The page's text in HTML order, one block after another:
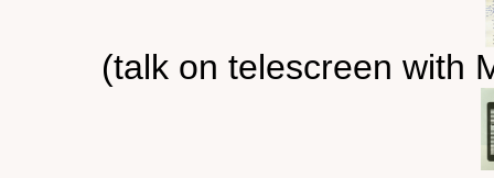
(talk on telescreen with